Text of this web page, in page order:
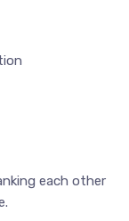
each other